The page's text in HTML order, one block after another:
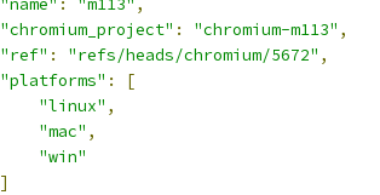
"name" : "m113" ,
"chromium_project" : "chromium-m113" ,
"ref" : "refs/heads/chromium/5672" ,
"platforms" :
[
"linux" ,
"mac" ,
"win"
]